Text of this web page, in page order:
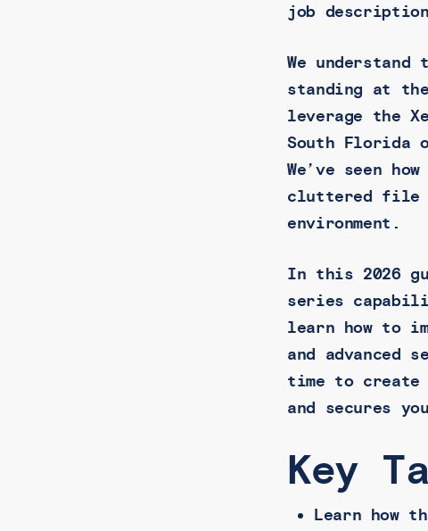
job
We
standing at
leverage the
South Florida
We’ve seen
cluttered file
environment.
In this 2026
series
learn how to
and
time to create
and secures
Key
Learn how